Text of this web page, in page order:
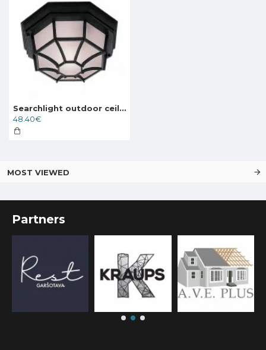
Searchlight outdoor ceiling light Vermont 1xE27x60W, IP54, 2942BK
48.40€
MOST VIEWED
Partners